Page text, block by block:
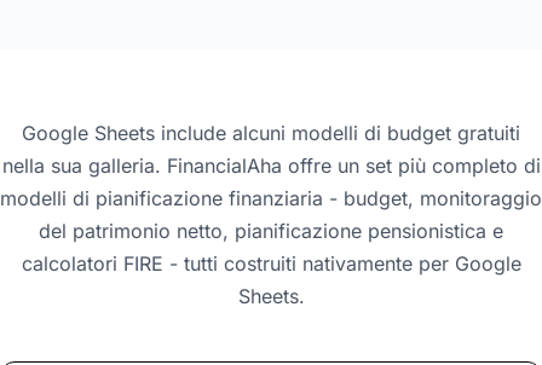
Google Sheets include alcuni modelli di budget gratuiti
nella sua galleria. FinancialAha offre un set più completo di
modelli di pianificazione finanziaria - budget, monitoraggio
del patrimonio netto, pianificazione pensionistica e
calcolatori FIRE - tutti costruiti nativamente per Google
Sheets.